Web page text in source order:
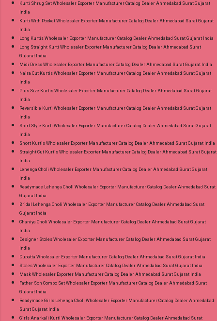
Kurti Shrug Set Wholesaler Exporter Manufacturer Catalog Dealer Ahmedabad Surat Gujarat
India
Kurti With Pocket Wholesaler Exporter Manufacturer Catalog Dealer Ahmedabad Surat Gujarat
India
Long Kurtis Wholesaler Exporter Manufacturer Catalog Dealer Ahmedabad Surat Gujarat India
Long Straight Kurti Wholesaler Exporter Manufacturer Catalog Dealer Ahmedabad Surat
Gujarat India
Midi Dress Wholesaler Exporter Manufacturer Catalog Dealer Ahmedabad Surat Gujarat India
Naira Cut Kurtis Wholesaler Exporter Manufacturer Catalog Dealer Ahmedabad Surat Gujarat
India
Plus Size Kurtis Wholesaler Exporter Manufacturer Catalog Dealer Ahmedabad Surat Gujarat
India
Reversible Kurti Wholesaler Exporter Manufacturer Catalog Dealer Ahmedabad Surat Gujarat
India
Shirt Style Kurti Wholesaler Exporter Manufacturer Catalog Dealer Ahmedabad Surat Gujarat
India
Short Kurtis Wholesaler Exporter Manufacturer Catalog Dealer Ahmedabad Surat Gujarat India
Straight Cut Kurtis Wholesaler Exporter Manufacturer Catalog Dealer Ahmedabad Surat Gujarat
India
Lehenga Choli Wholesaler Exporter Manufacturer Catalog Dealer Ahmedabad Surat Gujarat
India
Readymade Lehenga Choli Wholesaler Exporter Manufacturer Catalog Dealer Ahmedabad Surat
Gujarat India
Bridal Lehenga Choli Wholesaler Exporter Manufacturer Catalog Dealer Ahmedabad Surat
Gujarat India
Chaniya Choli Wholesaler Exporter Manufacturer Catalog Dealer Ahmedabad Surat Gujarat
India
Designer Stoles Wholesaler Exporter Manufacturer Catalog Dealer Ahmedabad Surat Gujarat
India
Dupatta Wholesaler Exporter Manufacturer Catalog Dealer Ahmedabad Surat Gujarat India
Stoles Wholesaler Exporter Manufacturer Catalog Dealer Ahmedabad Surat Gujarat India
Mask Wholesaler Exporter Manufacturer Catalog Dealer Ahmedabad Surat Gujarat India
Father Son Combo Set Wholesaler Exporter Manufacturer Catalog Dealer Ahmedabad Surat
Gujarat India
Readymade Girls Lehenga Choli Wholesaler Exporter Manufacturer Catalog Dealer Ahmedabad
Surat Gujarat India
Girls Anarkali Kurti Wholesaler Exporter Manufacturer Catalog Dealer Ahmedabad Surat